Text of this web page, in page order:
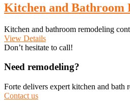
Kitchen and Bathroom
Kitchen and bathroom remodeling
View Details
Don’t hesitate to call!
Need remodeling?
Forte delivers expert kitchen and bath
Contact us